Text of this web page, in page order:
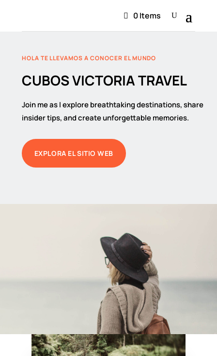
0 Items
HOLA TE LLEVAMOS A CONOCER EL MUNDO
CUBOS VICTORIA TRAVEL
Join me as I explore breathtaking destinations, share
insider tips, and create unforgettable memories.
EXPLORA EL SITIO WEB